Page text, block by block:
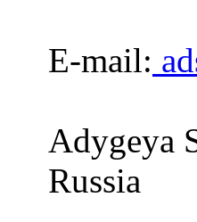
E-mail:
Adygeya
Russia